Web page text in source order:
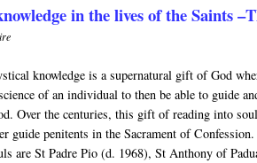
in the lives of the Saints
knowledge is a supernatural gift of God
of an individual to then be able to guide
Over the centuries, this gift of reading into
guide penitents in the Sacrament of
are St Padre Pio (d. 1968), St Anthony of